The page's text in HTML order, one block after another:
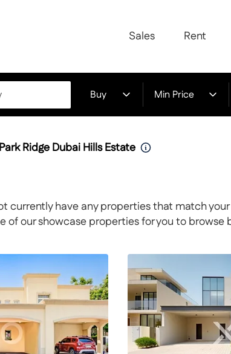
Sales Rent
Buy Min Price
Ridge Dubai Hills Estate
currently have any properties that match
of our showcase properties for you to